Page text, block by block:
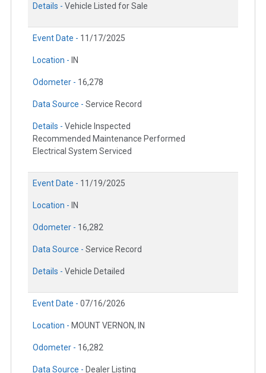
Details - Vehicle Listed for Sale
Event Date - 11/17/2025
Location - IN
Odometer - 16,278
Data Source - Service Record
Details - Vehicle Inspected
Recommended Maintenance Performed
Electrical System Serviced
Event Date - 11/19/2025
Location - IN
Odometer - 16,282
Data Source - Service Record
Details - Vehicle Detailed
Event Date - 07/16/2026
Location - MOUNT VERNON, IN
Odometer - 16,282
Data Source - Dealer Listing